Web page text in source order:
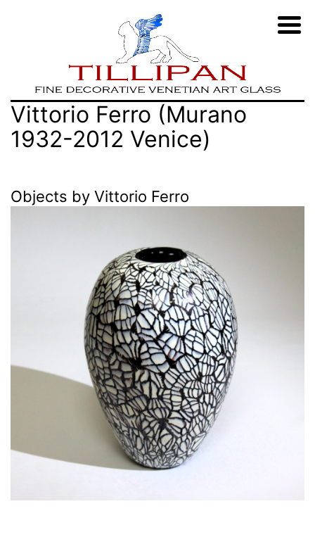
Zum
Inhalt
springen
TILLIPAN
|
Murano-
Vittorio Ferro (Murano
1932-2012 Venice)
Objects by Vittorio Ferro